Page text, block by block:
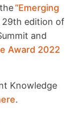
“Emerging
29th edition of
and
Award 2022
Knowledge
.